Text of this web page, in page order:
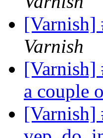
[Varnish]
Varnish
[Varnish]
a couple
[Varnish]